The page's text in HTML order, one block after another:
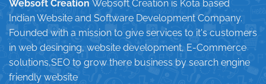
Websoft Creation Websoft Creation is Kota based
Indian Website and Software Development Company.
Founded with a mission to give services to it's customers
in web desinging, website development, E-Commerce
solutions,SEO to grow there business by search engine
friendly website